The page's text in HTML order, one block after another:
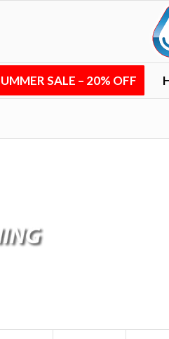
SALE – 20% OFF